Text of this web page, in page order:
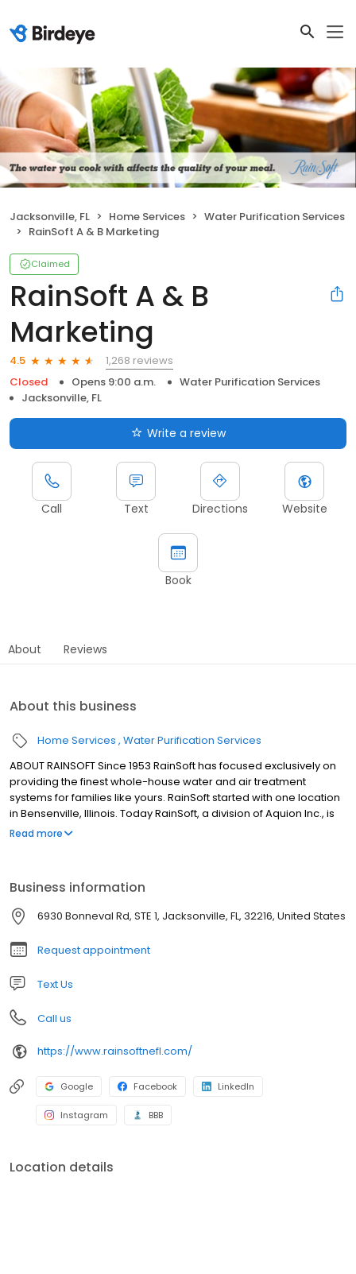
Jacksonville, FL Home Services
Water Purification Services
RainSoft A & B Marketing
Claimed
RainSoft A & B
Marketing
4.5
1,268 reviews
Closed
Opens 9:00 a.m.
Water Purification Services
Jacksonville, FL
Write a review
Call Text Directions Website
Book
About Reviews
About this business
Home Services Water Purification Services
ABOUT RAINSOFT Since 1953 RainSoft has focused exclusively on
providing the finest whole-house water and air treatment
systems for families like yours. RainSoft started with one location
in Bensenville, Illinois. Today RainSoft, a division of Aquion Inc., is
an international company with dealerships in the United States
Read more
Business information
6930 Bonneval Rd, STE 1, Jacksonville, FL, 32216, United States
Request appointment
Text Us
Call us
https://www.rainsoftnefl.com/
Google Facebook LinkedIn
Instagram BBB
Location details